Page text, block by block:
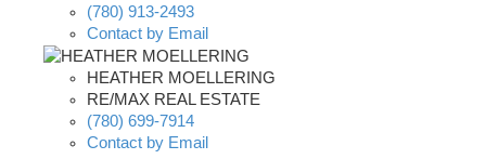
(780) 913-2493
Contact by Email
HEATHER MOELLERING
RE/MAX REAL ESTATE
(780) 699-7914
Contact by Email